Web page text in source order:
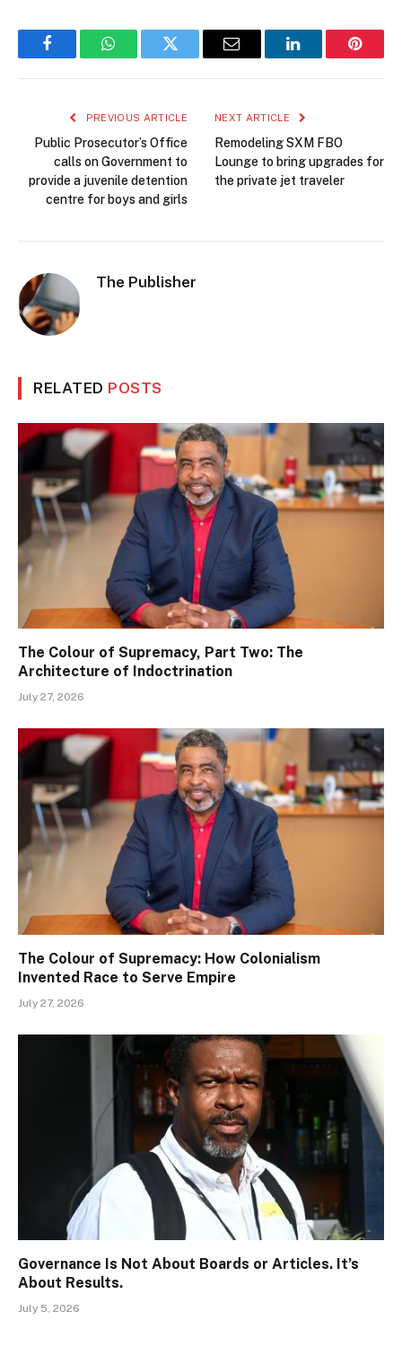
FacebookWhatsAppTwitter Email LinkedIn
PREVIOUS ARTICLE
Public Prosecutor’s Office
calls on Government to
provide a juvenile detention
centre for boys and girls
NEXT ARTICLE
Remodeling SXM FBO
Lounge to bring upgrades for
the private jet traveler
The Publisher
RELATED POSTS
The Colour of Supremacy, Part Two: The
Architecture of Indoctrination
July 27, 2026
The Colour of Supremacy: How Colonialism
Invented Race to Serve Empire
July 27, 2026
Governance Is Not About Boards or Articles. It’s
About Results.
July 5, 2026